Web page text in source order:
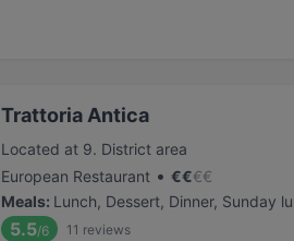
Trattoria Antica
Located at 9. District area
European Restaurant • €€€€
Meals: Lunch, Dessert, Dinner, Sunday
5.5/6 11 reviews